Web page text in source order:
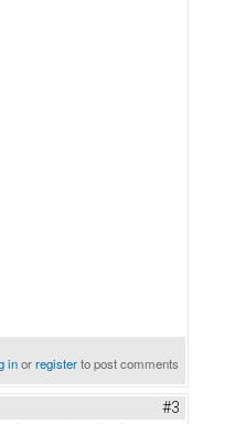
inorregisterto post comments
#3